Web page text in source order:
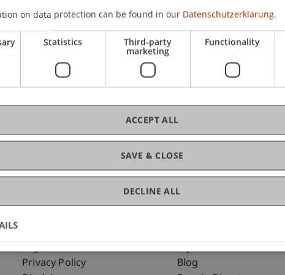
Fußzeile Rechtliche Hinweise
Legal Resources
Privacy Policy
Fußzeile
my.uni.li
Blog
on data protection can be found in our Datenschutzerklärung.
Statistics Third-party
marketing
Functionality
SAVE & CLOSE
ACCEPT ALL
DECLINE ALL